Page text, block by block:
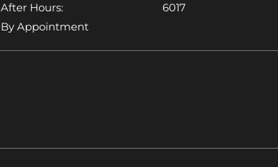
After Hours:
By Appointment
6017